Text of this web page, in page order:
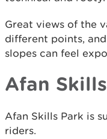
Great views of the
different points,
slopes can feel
Afan
Afan Skills Park is
riders.